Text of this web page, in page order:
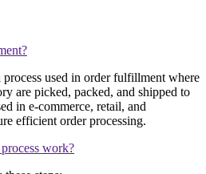
used in order fulfillment where
are picked, packed, and shipped to
in e-commerce, retail, and
efficient order processing.
work?